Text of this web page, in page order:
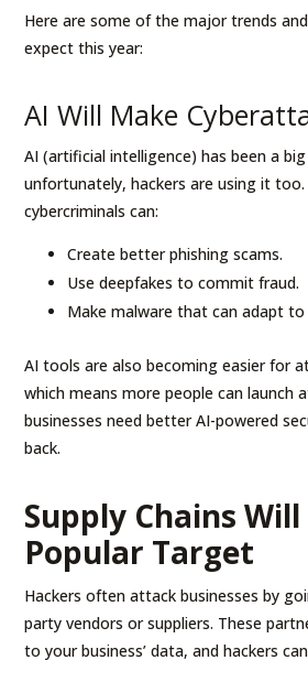
Here are some of the major trends
expect this year:
AI Will Make
AI (artificial intelligence) has been a
unfortunately, hackers are using it too.
cybercriminals can:
Create better phishing scams.
Use deepfakes to commit fraud.
Make malware that can adapt
AI tools are also becoming easier for
which means more people can launch
businesses need better AI-powered
back.
Supply Chains Will
Popular Target
Hackers often attack businesses by
party vendors or suppliers. These
to your business’ data, and hackers